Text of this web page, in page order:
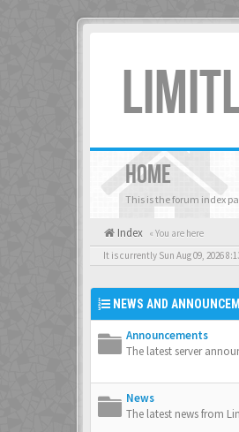
HOME
This is the forum index
Index « You are here
It is currently Sun Aug 09, 2026
NEWS AND
Announcements
The latest server
News
The latest news from